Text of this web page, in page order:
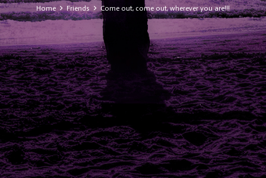
Home Friends Come out, come out, wherever you are!!!